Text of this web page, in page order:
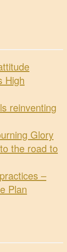
High
reinventing
Glory
the road to
–
Plan